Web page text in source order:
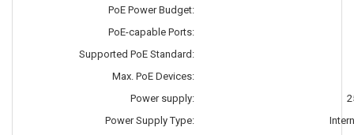
PoE Power Budget:
PoE-capable Ports:
Supported PoE Standard:
Max. PoE Devices:
Power supply:
Power Supply Type: